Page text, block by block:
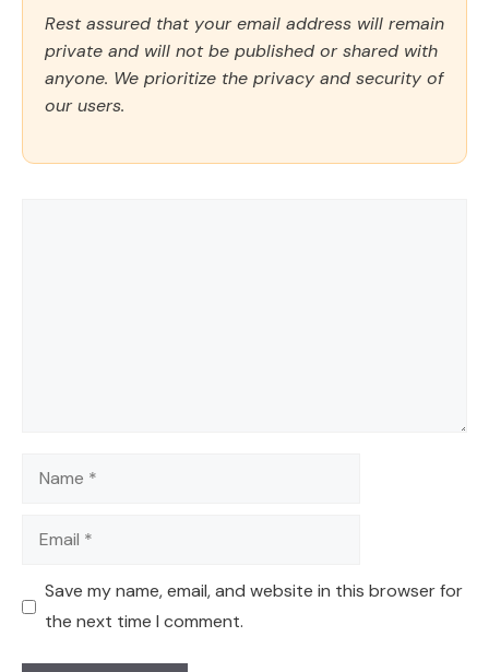
Rest assured that your email address will remain
private and will not be published or shared with
anyone. We prioritize the privacy and security of
our users.
Name
Email
Save my name, email, and website in this browser for
the next time I comment.